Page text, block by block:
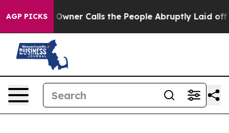
AGP PICKSCalls the People Abruptly Laid off “Simply a